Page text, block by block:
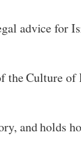
advice for
the Culture of
and holds